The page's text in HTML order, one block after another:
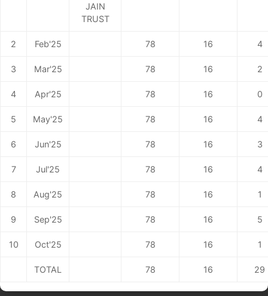
Gynecology
Read More
Maxillo Facial SurgeryCare
Read More
JAIN
TRUST
2 Feb'25 78 16 4
3 Mar'25 78 16 2
4 Apr'25 78 16 0
5 May'25 78 16 4
6 Jun'25 78 16 3
7 Jul'25 78 16 4
8 Aug'25 78 16 1
9 Sep'25 78 16 5
10 Oct'25 78 16 1
TOTAL 78 16 29